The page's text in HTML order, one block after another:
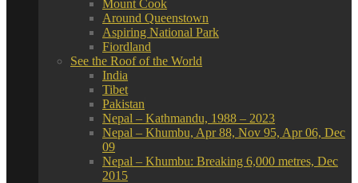
Mount Cook
Around Queenstown
Aspiring National Park
Fiordland
See the Roof of the World
India
Tibet
Pakistan
Nepal – Kathmandu, 1988 – 2023
Nepal – Khumbu, Apr 88, Nov 95, Apr 06, Dec
09
Nepal – Khumbu: Breaking 6,000 metres, Dec
2015